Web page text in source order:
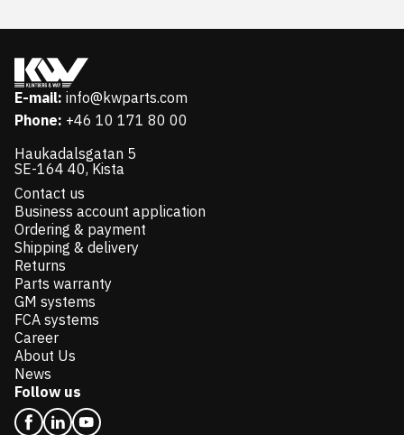
E-mail: info@kwparts.com
Phone: +46 10 171 80 00
Haukadalsgatan 5
SE-164 40, Kista
Contact us
Business account application
Ordering & payment
Shipping & delivery
Returns
Parts warranty
GM systems
FCA systems
Career
About Us
News
Follow us